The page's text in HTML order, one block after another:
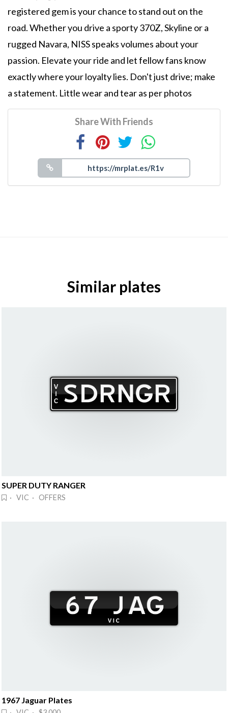
registered gem is your chance to stand out on the
road. Whether you drive a sporty 370Z, Skyline or a
rugged Navara, NISS speaks volumes about your
passion. Elevate your ride and let fellow fans know
exactly where your loyalty lies. Don't just drive; make
a statement. Little wear and tear as per photos
Share With Friends
Similar plates
SUPER DUTY RANGER
· VIC · OFFERS
1967 Jaguar Plates